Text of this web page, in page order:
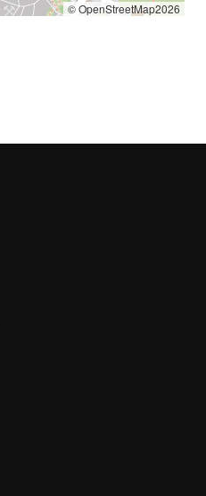
© OpenStreetMap2026